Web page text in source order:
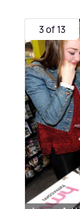
3 of 13